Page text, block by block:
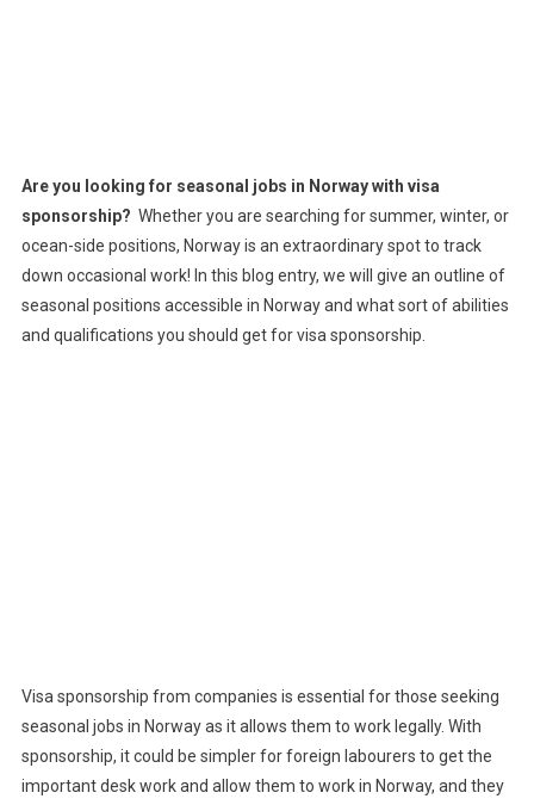
Are you looking for seasonal jobs in Norway with visa
sponsorship? Whether you are searching for summer, winter, or
ocean-side positions, Norway is an extraordinary spot to track
down occasional work! In this blog entry, we will give an outline of
seasonal positions accessible in Norway and what sort of abilities
and qualifications you should get for visa sponsorship.
Visa sponsorship from companies is essential for those seeking
seasonal jobs in Norway as it allows them to work legally. With
sponsorship, it could be simpler for foreign labourers to get the
important desk work and allow them to work in Norway, and they